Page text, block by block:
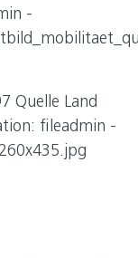
-
Quelle Land
fileadmin -